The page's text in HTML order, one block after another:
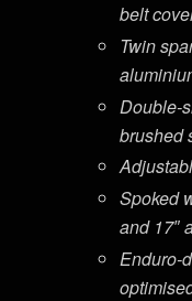
belt
Twin
Double-
brushed
Spoked
and 17″
Enduro-